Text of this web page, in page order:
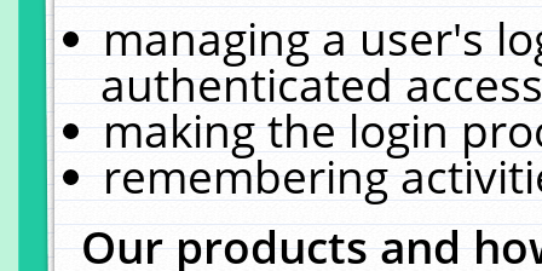
managing a user's
authenticated
making the login
remembering
Our products and